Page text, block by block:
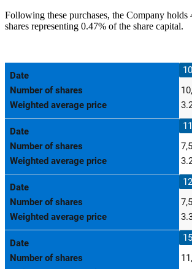
Following these purchases, the Company holds
shares representing 0.47% of the share capital.